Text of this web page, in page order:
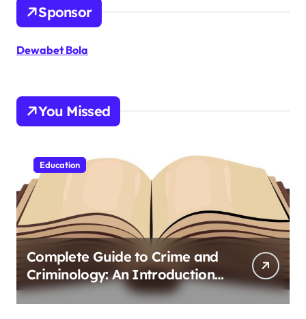
Sponsor
Dewabet Bola
You Missed
Education
Complete Guide to Crime and
Criminology: An Introduction
to Theory 4th Canadian
Edition for Criminology